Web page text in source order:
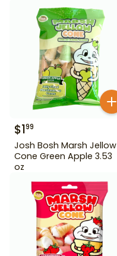
$199
Josh Bosh Marsh Jellow
Cone Green Apple 3.53
oz